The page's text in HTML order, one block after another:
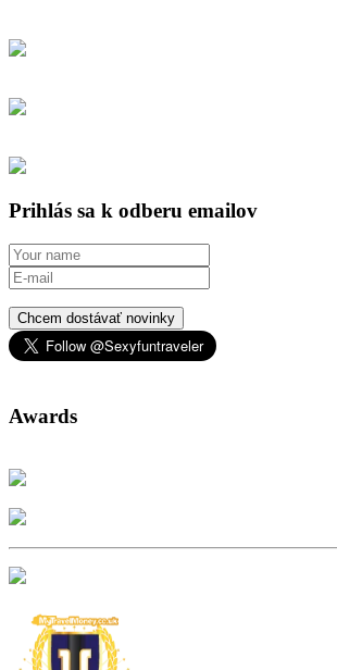
Prihlás sa k odberu emailov
Chcem dostávať novinky
Awards